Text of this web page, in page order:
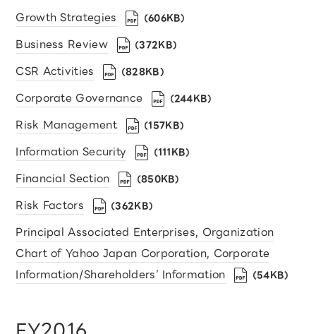
Growth Strategies （606KB）
Business Review （372KB）
CSR Activities （828KB）
Corporate Governance （244KB）
Risk Management （157KB）
Information Security （111KB）
Financial Section （850KB）
Risk Factors （362KB）
Principal Associated Enterprises, Organization
Chart of Yahoo Japan Corporation, Corporate
Information/Shareholders’ Information
（54KB）